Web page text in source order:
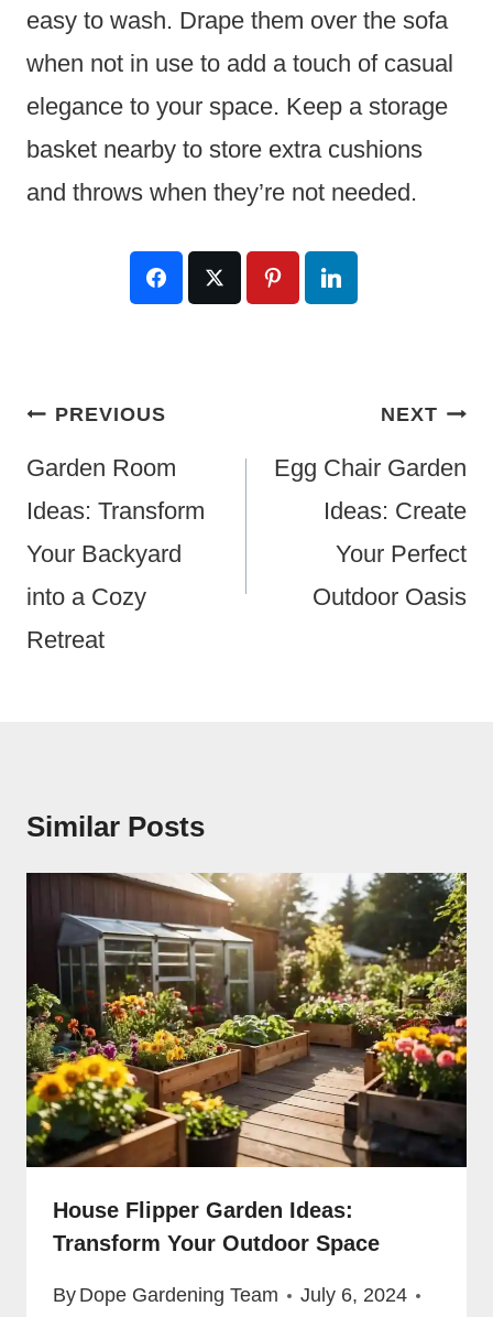
easy to wash. Drape them over the sofa
when not in use to add a touch of casual
elegance to your space. Keep a storage
basket nearby to store extra cushions
and throws when they’re not needed.
Post
Navigation
PREVIOUS
Garden Room
Ideas: Transform
Your Backyard
into a Cozy
Retreat
NEXT
Egg Chair Garden
Ideas: Create
Your Perfect
Outdoor Oasis
Similar Posts
House Flipper Garden Ideas:
Transform Your Outdoor Space
By Dope Gardening Team
July 6, 2024